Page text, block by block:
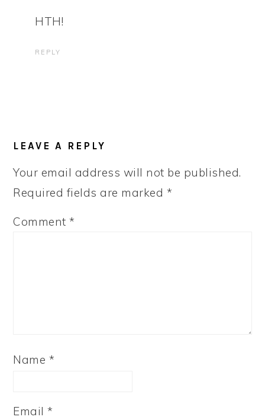
HTH!
REPLY
LEAVE A REPLY
Your email address will not be published.
Required fields are marked *
Comment*
Name *
Email*